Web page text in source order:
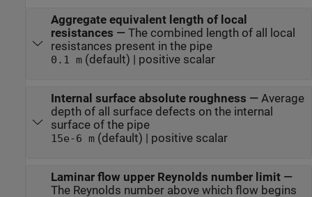
Aggregate equivalent length of local
resistances — The combined length of all local
resistances present in the pipe
0.1 m(default) | positive scalar
Internal surface absolute roughness — Average
depth of all surface defects on the internal
surface of the pipe
15e-6 m(default) | positive scalar
Laminar flow upper Reynolds number limit—
The Reynolds number above which flow begins